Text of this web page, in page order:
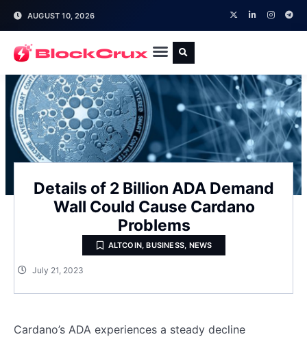
AUGUST 10, 2026
Details of 2 Billion ADA Demand
Wall Could Cause Cardano
Problems
ALTCOIN,BUSINESS, NEWS
July 21, 2023
Cardano’s ADA experiences a steady decline